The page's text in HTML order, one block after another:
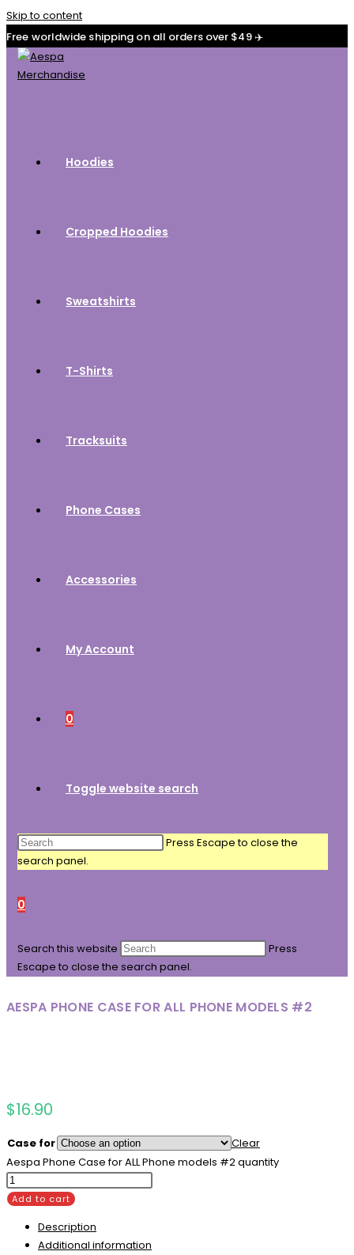
Skip to content
Free worldwide shipping on all orders over $49 ✈️
Hoodies
Cropped Hoodies
Sweatshirts
T-Shirts
Tracksuits
Phone Cases
Accessories
My Account
0
Toggle website search
Press Escape to close the
search panel.
0
Search this website
Press
Escape to close the search panel.
AESPA PHONE CASE FOR ALL PHONE MODELS #2
$16.90
Case for
Clear
Aespa Phone Case for ALL Phone models #2 quantity
Add to cart
Description
Additional information